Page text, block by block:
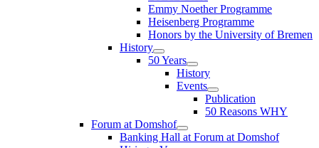
Emmy Noether Programme
Heisenberg Programme
Honors by the University of Bremen
History
50 Years
History
Events
Publication
50 Reasons WHY
Forum at Domshof
Banking Hall at Forum at Domshof